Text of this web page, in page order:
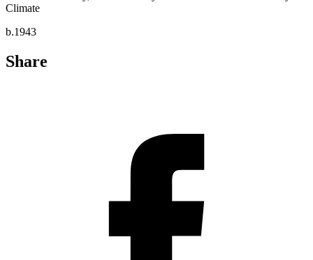
Climate
b.1943
Share